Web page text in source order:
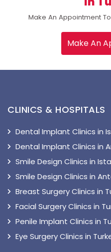
Make An Appointment
Make An
CLINICS & HOSPITALS
Dental Implant Clinics in
Dental Implant Clinics in
Smile Design Clinics in
Smile Design Clinics in
Breast Surgery Clinics in
Facial Surgery Clinics in
Penile Implant Clinics in
Eye Surgery Clinics in